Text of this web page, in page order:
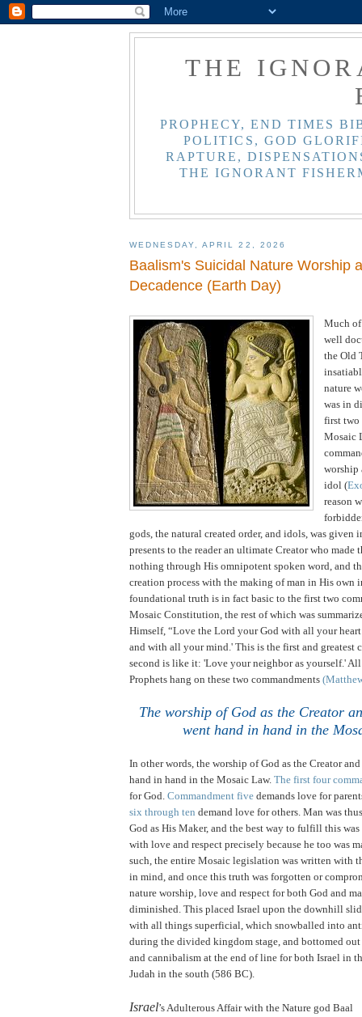
THE
PROPHECY, END TIMES
POLITICS, GOD
RAPTURE,
THE IGNORANT
WEDNESDAY, APRIL 22, 2026
Baalism's Suicidal Nature Worship
Decadence (Earth Day)
Much
well
the Old
nature
was in
first two
Mosaic
worship
idol (
reason
gods, the natural created order, and idols, was given
presents to the reader an ultimate Creator who made
nothing through His omnipotent spoken word, and
creation process with the making of man in His own
foundational truth is in fact basic to the first two
Mosaic Constitution, the rest of which was
Himself, “Love the Lord your God with all your
and with all your mind.' This is the first and greatest
second is like it: 'Love your neighbor as yourself.'
Prophets hang on these two commandments
The worship of God as the Creator
went hand in hand in the
In other words, the worship of God as the Creator
hand in hand in the Mosaic Law. The first four
for God. Commandment five demands love for
six through ten demand love for others. Man was
God as His Maker, and the best way to fulfill this was
with love and respect precisely because he too was
such, the entire Mosaic legislation was written with
in mind, and once this truth was forgotten or
nature worship, love and respect for both God and
diminished. This placed Israel upon the downhill
with all things superficial, which snowballed into
during the divided kingdom stage, and bottomed
and cannibalism at the end of line for both Israel in
Judah in the south (586 BC).
Israel’s Adulterous Affair with the Nature god Baal